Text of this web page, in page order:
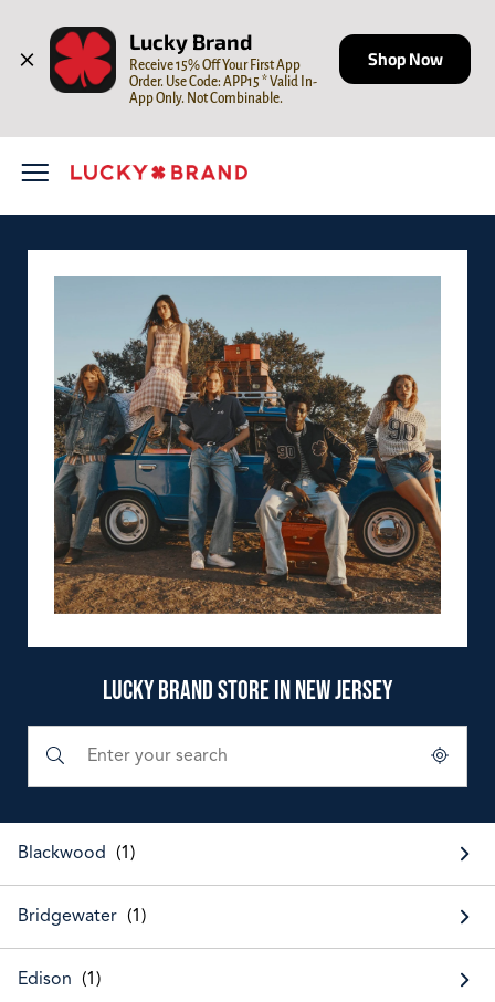
Lucky Brand
Receive 15% Off Your First App
Order. Use Code: APP15 * Valid In-
App Only. Not Combinable.
Shop Now
LUCKY BRAND STORE IN NEW JERSEY
Blackwood
Bridgewater
Edison